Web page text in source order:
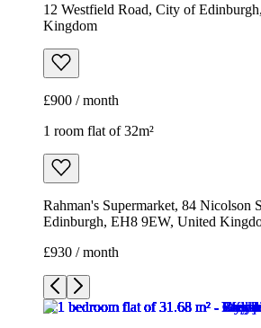
12 Westfield Road, City of
Kingdom
£900 / month
1 room flat of 32m²
Rahman's Supermarket, 84 Nicolson
Edinburgh, EH8 9EW, United
£930 / month